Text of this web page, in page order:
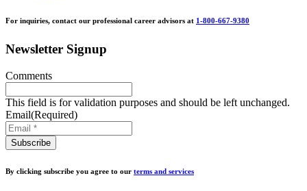
For inquiries, contact our professional career advisors at 1-800-667-9380
Newsletter Signup
Comments
This field is for validation purposes and should be left unchanged.
Email(Required)
By clicking subscribe you agree to our terms and services